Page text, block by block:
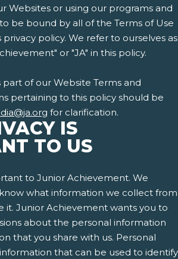
Websites or using our programs and
be bound by all of the Terms of Use
policy. We refer to ourselves as
or "JA" in this policy.
part of our Website Terms and
pertaining to this policy should be
for clarification.
IS
TO US
to Junior Achievement. We
what information we collect from
it. Junior Achievement wants you to
about the personal information
that you share with us. Personal
that can be used to identify